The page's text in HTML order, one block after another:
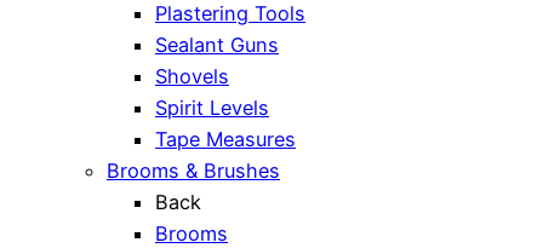
Plastering Tools
Sealant Guns
Shovels
Spirit Levels
Tape Measures
Brooms & Brushes
Back
Brooms